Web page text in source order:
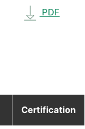
PDF
Certification